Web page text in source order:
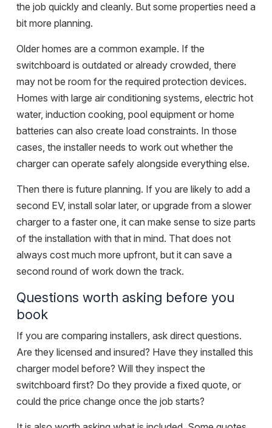
the job quickly and cleanly. But some properties need a
bit more planning.
Older homes are a common example. If the
switchboard is outdated or already crowded, there
may not be room for the required protection devices.
Homes with large air conditioning systems, electric hot
water, induction cooking, pool equipment or home
batteries can also create load constraints. In those
cases, the installer needs to work out whether the
charger can operate safely alongside everything else.
Then there is future planning. If you are likely to add a
second EV, install solar later, or upgrade from a slower
charger to a faster one, it can make sense to size parts
of the installation with that in mind. That does not
always cost much more upfront, but it can save a
second round of work down the track.
Questions worth asking before you
book
If you are comparing installers, ask direct questions.
Are they licensed and insured? Have they installed this
charger model before? Will they inspect the
switchboard first? Do they provide a fixed quote, or
could the price change once the job starts?